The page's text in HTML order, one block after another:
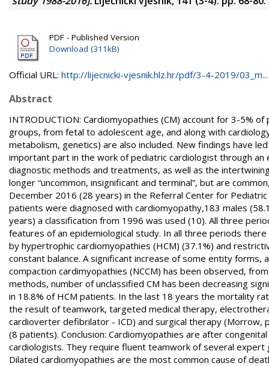
PDF - Published Version
Download (311kB)
Official URL: http://lijecnicki-vjesnik.hlz.hr/pdf/3-4-2019/03_m...
Abstract
INTRODUCTION: Cardiomyopathies (CM) account for 3-5%
groups, from fetal to adolescent age, and along with
metabolism, genetics) are also included. New findings have
important part in the work of pediatric cardiologist through
diagnostic methods and treatments, as well as the
longer “uncommon, insignificant and terminal”, but are
December 2016 (28 years) in the Referral Center for
patients were diagnosed with cardiomyopathy,183 males
years) a classification from 1996 was used (10). All three
features of an epidemiological study. In all three periods
by hypertrophic cardiomyopathies (HCM) (37.1%) and
constant balance. A significant increase of some entity forms,
compaction cardimyopathies (NCCM) has been observed,
methods, number of unclassified CM has been decreasing
in 18.8% of HCM patients. In the last 18 years the mortality
the result of teamwork, targeted medical therapy,
cardioverter defibrilator - ICD) and surgical therapy (Morrow,
(8 patients). Conclusion: Cardiomyopathies are after
cardiologists. They require fluent teamwork of several
Dilated cardiomyopathies are the most common cause of